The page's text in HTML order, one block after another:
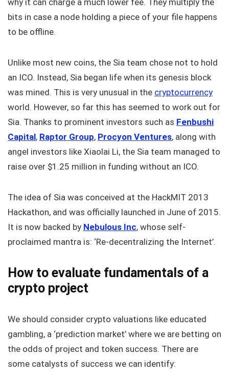
why it can charge a much lower fee. They multiply the
bits in case a node holding a piece of your file happens
to be offline.
Unlike most new coins, the Sia team chose not to hold
an ICO. Instead, Sia began life when its genesis block
was mined. This is very unusual in the cryptocurrency
world. However, so far this has seemed to work out for
Sia. Thanks to prominent investors such as Fenbushi
Capital, Raptor Group, Procyon Ventures, along with
angel investors like Xiaolai Li, the Sia team managed to
raise over $1.25 million in funding without an ICO.
The idea of Sia was conceived at the HackMIT 2013
Hackathon, and was officially launched in June of 2015.
It is now backed by Nebulous Inc, whose self-
proclaimed mantra is: ‘Re-decentralizing the Internet’.
How to evaluate fundamentals of a
crypto project
We should consider crypto valuations like educated
gambling, a ‘prediction market’ where we are betting on
the odds of project and token success. There are
some catalysts of success we can identify: